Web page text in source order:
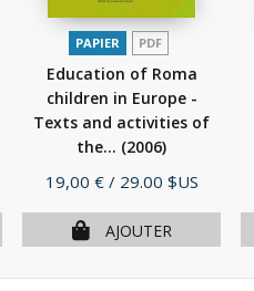
PAPIER PDF
Education of Roma
children in Europe -
Texts and activities of
the... (2006)
Prix
19,00 € / 29.00 $US
AJOUTER